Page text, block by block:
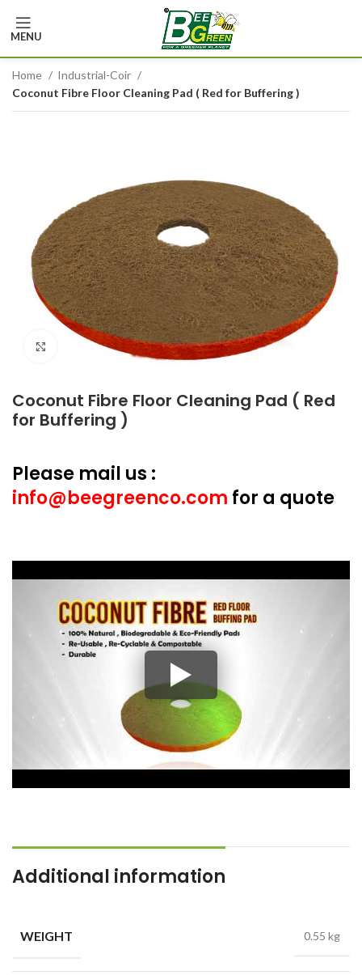
MENU
Home
Industrial-Coir
Coconut Fibre Floor Cleaning Pad ( Red for Buffering )
Click to enlarge
Coconut Fibre Floor Cleaning Pad ( Red
for Buffering )
Please mail us :
info@beegreenco.com for a quote
Additional information
WEIGHT 0.55 kg